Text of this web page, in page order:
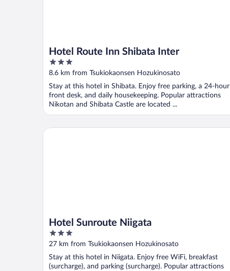
Hotel Route Inn Shibata Inter
3
out
5
8.6 km from Tsukiokaonsen Hozukinosato
Stay at this hotel in Shibata. Enjoy free parking, a 24-hour
front desk, and daily housekeeping. Popular attractions
Nikotan and Shibata Castle are located ...
Hotel Sunroute Niigata
3
out
of
5
27 km from Tsukiokaonsen Hozukinosato
Stay at this hotel in Niigata. Enjoy free WiFi, breakfast
(surcharge), and parking (surcharge). Popular attractions
Hotel Sunroute Niigata